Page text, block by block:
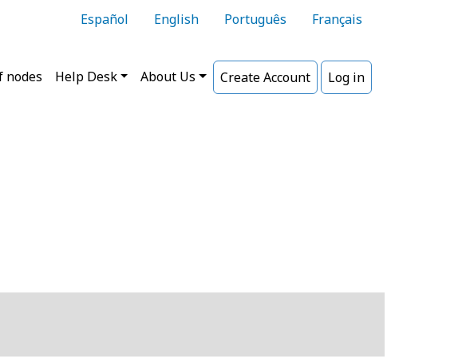
Español English Português Français
nodes Help Desk About Us Create Account Log in